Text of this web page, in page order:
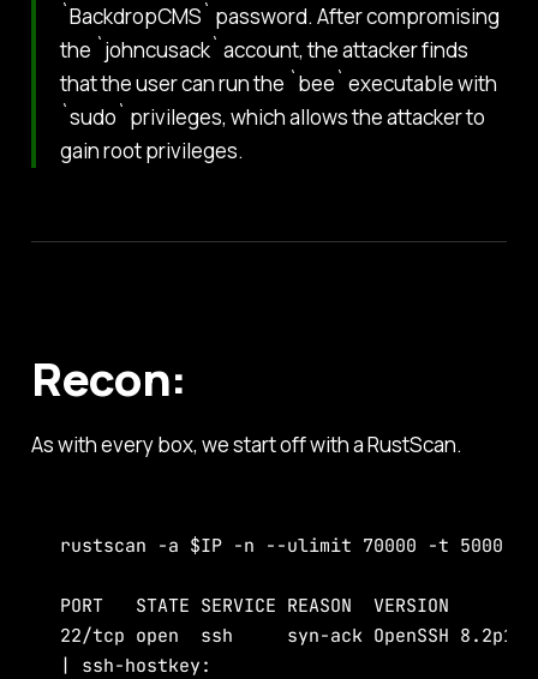
`BackdropCMS` password. After compromising
the `johncusack` account, the attacker finds
that the user can run the `bee` executable with
`sudo` privileges, which allows the attacker to
gain root privileges.
Recon:
As with every box, we start off with a RustScan.
rustscan -a $IP -n --ulimit 70000 -t 5000 --
PORT   STATE SERVICE REASON  VERSION
22/tcp open  ssh     syn-ack OpenSSH 8.2p1
| ssh-hostkey: